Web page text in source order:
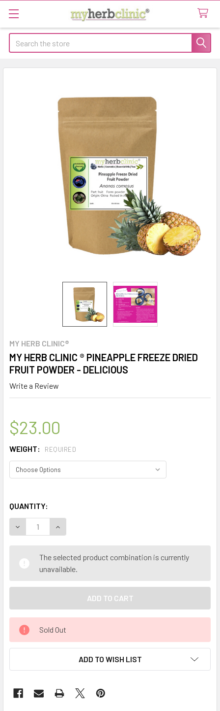
Search
MY HERB CLINIC®
MY HERB CLINIC ® PINEAPPLE FREEZE DRIED
FRUIT POWDER - DELICIOUS
Write a Review
$23.00
WEIGHT: REQUIRED
QUANTITY:
DECREASE QUANTITY OF MY HERB CLINIC ® PINEAPPLE
INCREASE QUANTITY OF MY HERB CLINIC ®
The selected product combination is currently
unavailable.
Sold Out
ADD TO WISH LIST